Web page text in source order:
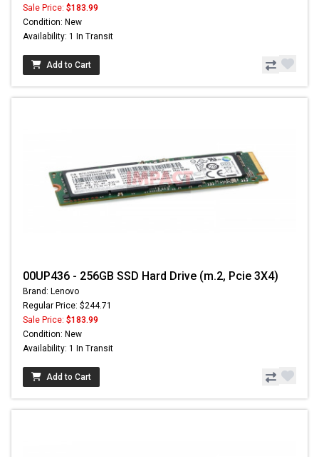
Sale Price: $183.99
Condition: New
Availability: 1 In Transit
Add to Cart
00UP436 - 256GB SSD Hard Drive (m.2, Pcie 3X4)
Brand: Lenovo
Regular Price: $244.71
Sale Price: $183.99
Condition: New
Availability: 1 In Transit
Add to Cart